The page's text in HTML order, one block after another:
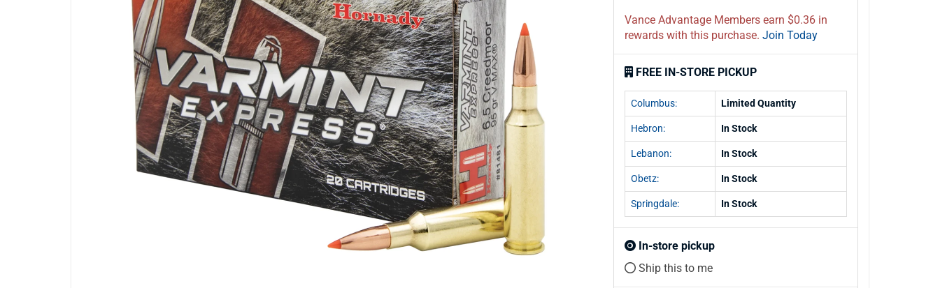
Vance Advantage Members earn $0.36 in
rewards with this purchase. Join Today
FREE IN-STORE PICKUP
Columbus: Limited Quantity
Hebron: In Stock
Lebanon: In Stock
Obetz: In Stock
Springdale: In Stock
In-store pickup
Ship this to me